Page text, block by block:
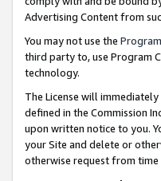
Advertising Content from
You may not use the
third party to, use Program
technology.
The License will
defined in the Commission
upon written notice to you.
your Site and delete or
otherwise request from time